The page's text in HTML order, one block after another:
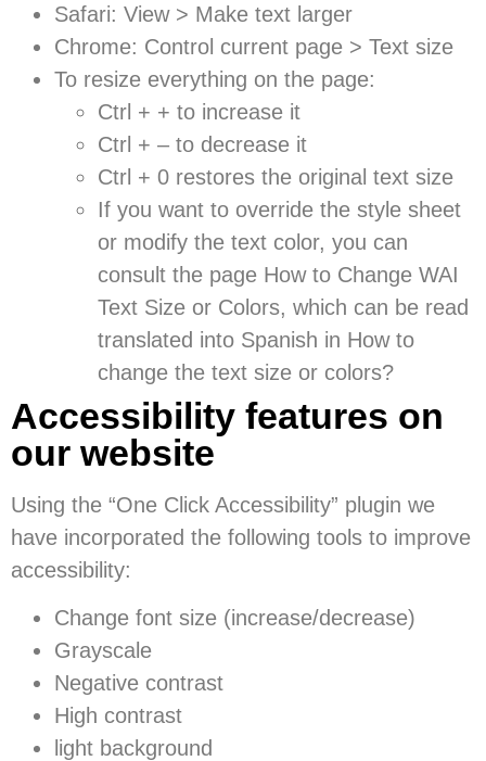
Safari: View > Make text larger
Chrome: Control current page > Text size
To resize everything on the page:
Ctrl + + to increase it
Ctrl + – to decrease it
Ctrl + 0 restores the original text size
If you want to override the style sheet
or modify the text color, you can
consult the page How to Change WAI
Text Size or Colors, which can be read
translated into Spanish in How to
change the text size or colors?
Accessibility features on
our website
Using the “One Click Accessibility” plugin we
have incorporated the following tools to improve
accessibility:
Change font size (increase/decrease)
Grayscale
Negative contrast
High contrast
light background